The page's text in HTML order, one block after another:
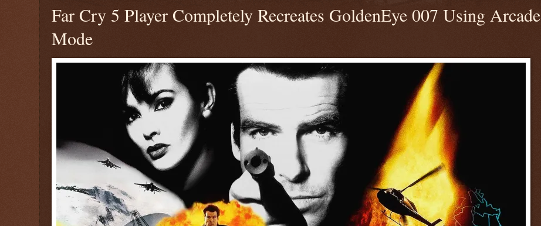
Far Cry 5 Player Completely Recreates GoldenEye 007 Using Arcade
Mode